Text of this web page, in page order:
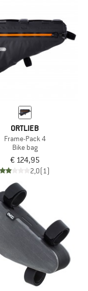
ORTLIEB
Frame-Pack 4
Bike bag
€ 124,95
2,0(1)